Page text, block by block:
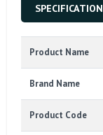
SPECIFICATION
Product Name
Brand Name
Product Code